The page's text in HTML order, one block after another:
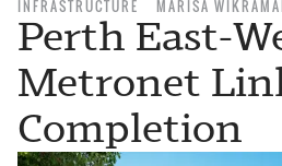
INFRASTRUCTURE MARISA
Perth East-
Metronet
Completion